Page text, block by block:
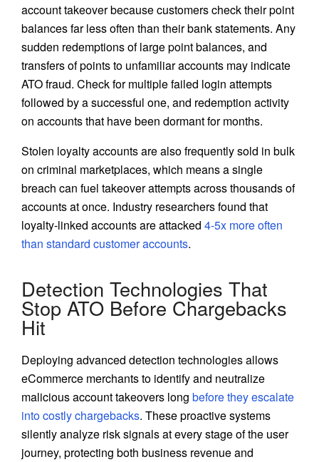
account takeover because customers check their point
balances far less often than their bank statements. Any
sudden redemptions of large point balances, and
transfers of points to unfamiliar accounts may indicate
ATO fraud. Check for multiple failed login attempts
followed by a successful one, and redemption activity
on accounts that have been dormant for months.
Stolen loyalty accounts are also frequently sold in bulk
on criminal marketplaces, which means a single
breach can fuel takeover attempts across thousands of
accounts at once. Industry researchers found that
loyalty-linked accounts are attacked 4-5x more often
than standard customer accounts.
Detection Technologies That
Stop ATO Before Chargebacks
Hit
Deploying advanced detection technologies allows
eCommerce merchants to identify and neutralize
malicious account takeovers long before they escalate
into costly chargebacks. These proactive systems
silently analyze risk signals at every stage of the user
journey, protecting both business revenue and